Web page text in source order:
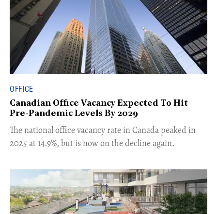
OFFICE
Canadian Office Vacancy Expected To Hit
Pre-Pandemic Levels By 2029
​The national office vacancy rate in Canada peaked in
2025 at 14.9%, but is now on the decline again.